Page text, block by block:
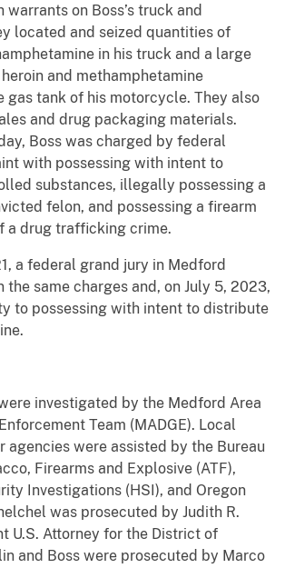
warrants on Boss’s truck and
located and seized quantities of
in his truck and a large
and methamphetamine
gas tank of his motorcycle. They also
and drug packaging materials.
Boss was charged by federal
with possessing with intent to
substances, illegally possessing a
felon, and possessing a firearm
a drug trafficking crime.
a federal grand jury in Medford
the same charges and, on July 5, 2023,
to possessing with intent to distribute
investigated by the Medford Area
Team (MADGE). Local
agencies were assisted by the Bureau
Firearms and Explosive (ATF),
Investigations (HSI), and Oregon
was prosecuted by Judith R.
U.S. Attorney for the District of
and Boss were prosecuted by Marco